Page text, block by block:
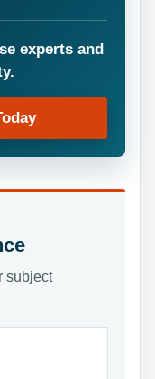
experts and
subject